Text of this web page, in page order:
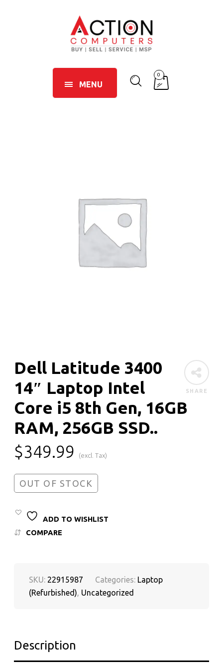
MENU
0
SHARE
Dell Latitude 3400
14″ Laptop Intel
Core i5 8th Gen, 16GB
RAM, 256GB SSD..
$349.99 (excl. Tax)
OUT OF STOCK
ADD TO WISHLIST
COMPARE
SKU: 22915987 Categories: Laptop
(Refurbished), Uncategorized
Description